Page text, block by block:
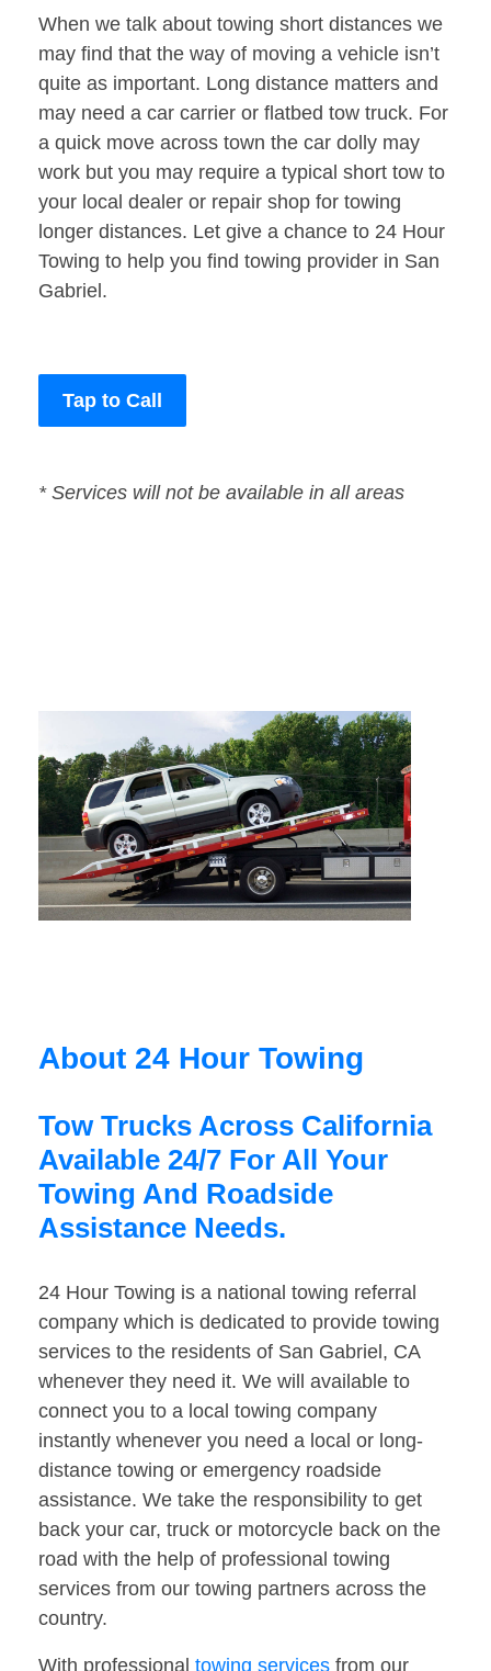
When we talk about towing short distances we
may find that the way of moving a vehicle isn’t
quite as important. Long distance matters and
may need a car carrier or flatbed tow truck. For
a quick move across town the car dolly may
work but you may require a typical short tow to
your local dealer or repair shop for towing
longer distances. Let give a chance to 24 Hour
Towing to help you find towing provider in San
Gabriel.
Tap to Call
* Services will not be available in all areas
About 24 Hour Towing
Tow Trucks Across California
Available 24/7 For All Your
Towing And Roadside
Assistance Needs.
24 Hour Towing is a national towing referral
company which is dedicated to provide towing
services to the residents of San Gabriel, CA
whenever they need it. We will available to
connect you to a local towing company
instantly whenever you need a local or long-
distance towing or emergency roadside
assistance. We take the responsibility to get
back your car, truck or motorcycle back on the
road with the help of professional towing
services from our towing partners across the
country.
With professional towing services from our